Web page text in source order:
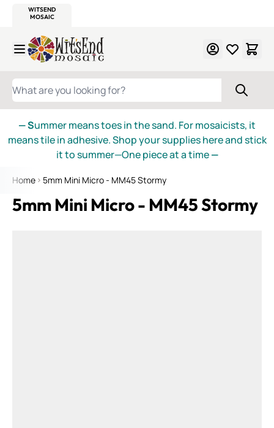
WITSEND
MOSAIC
Skip to Content
WHAT ARE YOU LOOKING FOR?
— Summer means toes in the sand. For mosaicists, it
means tile in adhesive. Shop your supplies here and stick
it to summer—One piece at a time—
Home 5mm Mini Micro - MM45 Stormy
5mm Mini Micro - MM45 Stormy